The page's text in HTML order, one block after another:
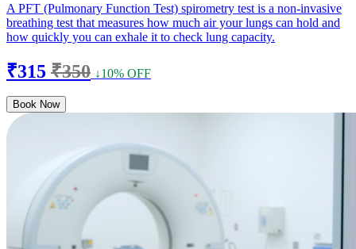
A PFT (Pulmonary Function Test) spirometry test is a non-invasive
breathing test that measures how much air your lungs can hold and
how quickly you can exhale it to check lung capacity.
₹315 ₹350 ↓10% OFF
Book Now